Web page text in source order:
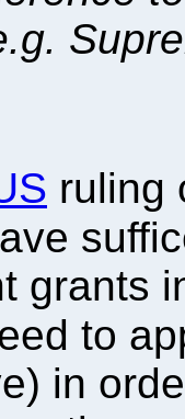
ruling
grants
to
in